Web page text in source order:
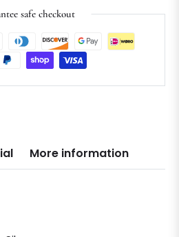
safe checkout
More information